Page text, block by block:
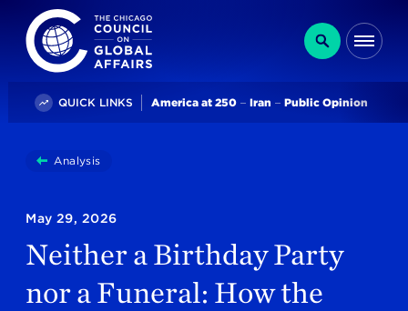
The Chicago Council on Global Affairs
Search
QUICK LINKS Trending
America at 250 Iran Public Opinion
You
here:
AnalysisNeither A Birthday Party Nor A Funeral: How The
May 29, 2026
Neither a Birthday Party
nor a Funeral: How the